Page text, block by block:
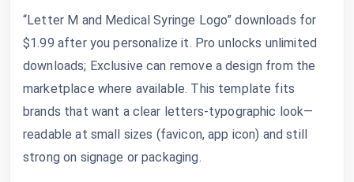
“Letter M and Medical Syringe Logo” downloads for
$1.99 after you personalize it. Pro unlocks unlimited
downloads; Exclusive can remove a design from the
marketplace where available. This template fits
brands that want a clear letters-typographic look—
readable at small sizes (favicon, app icon) and still
strong on signage or packaging.